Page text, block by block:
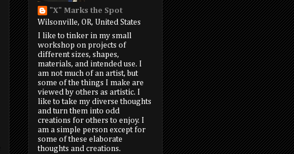
"X" Marks the Spot
Wilsonville, OR, United States
I like to tinker in my small
workshop on projects of
different sizes, shapes,
materials, and intended use. I
am not much of an artist, but
some of the things I make are
viewed by others as artistic. I
like to take my diverse thoughts
and turn them into odd
creations for others to enjoy. I
am a simple person except for
some of these elaborate
thoughts and creations.